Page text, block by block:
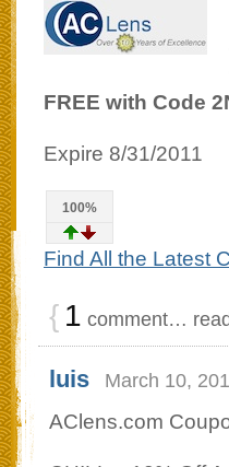
FREE with Code
Expire 8/31/2011
100%
Find All the Latest
{ 1 comment…
luis March 10,
AClens.com